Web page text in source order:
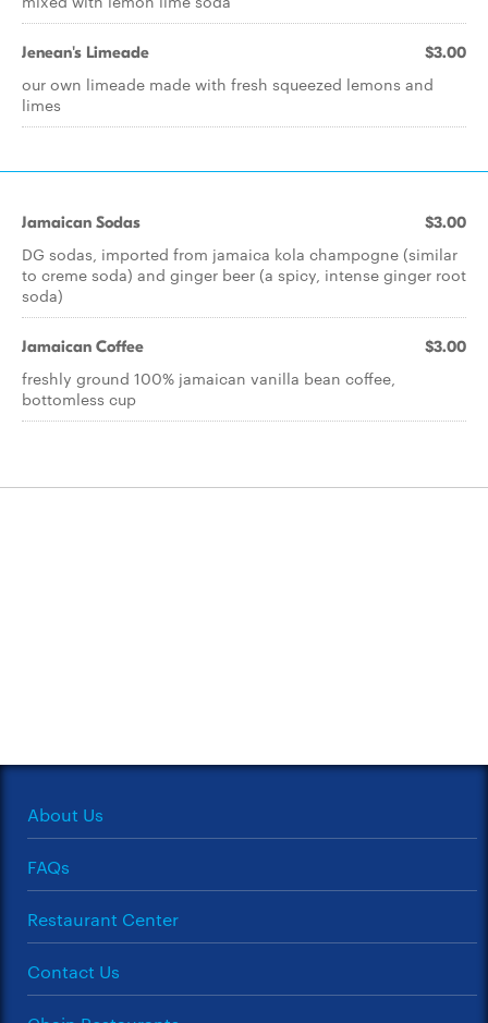
Jenean's Limeade $3.00
our own limeade made with fresh squeezed lemons and
limes
Jamaican Sodas $3.00
DG sodas, imported from jamaica kola champogne (similar
to creme soda) and ginger beer (a spicy, intense ginger root
soda)
Jamaican Coffee $3.00
freshly ground 100% jamaican vanilla bean coffee,
bottomless cup
About Us
FAQs
Restaurant Center
Contact Us